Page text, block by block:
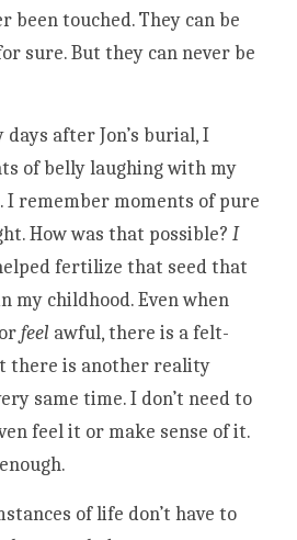
been touched. They can be
sure. But they can never be
after Jon’s burial, I
of belly laughing with my
I remember moments of pure
How was that possible? I
fertilize that seed that
my childhood. Even when
feel awful, there is a felt-
there is another reality
same time. I don’t need to
feel it or make sense of it.
of life don’t have to